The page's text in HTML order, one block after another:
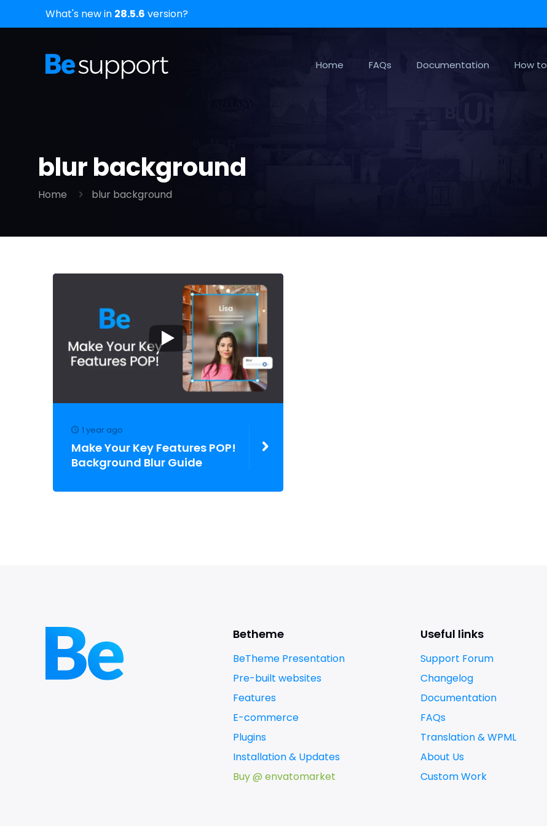
What's new in 28.5.6 version?
Home FAQs Documentation How to
blur background
Home blur background
1 year ago
Make Your Key Features POP!
Background Blur Guide
Betheme
BeTheme Presentation
Pre-built websites
Features
E-commerce
Plugins
Installation & Updates
Buy @ envatomarket
Useful links
Support Forum
Changelog
Documentation
FAQs
Translation & WPML
About Us
Custom Work